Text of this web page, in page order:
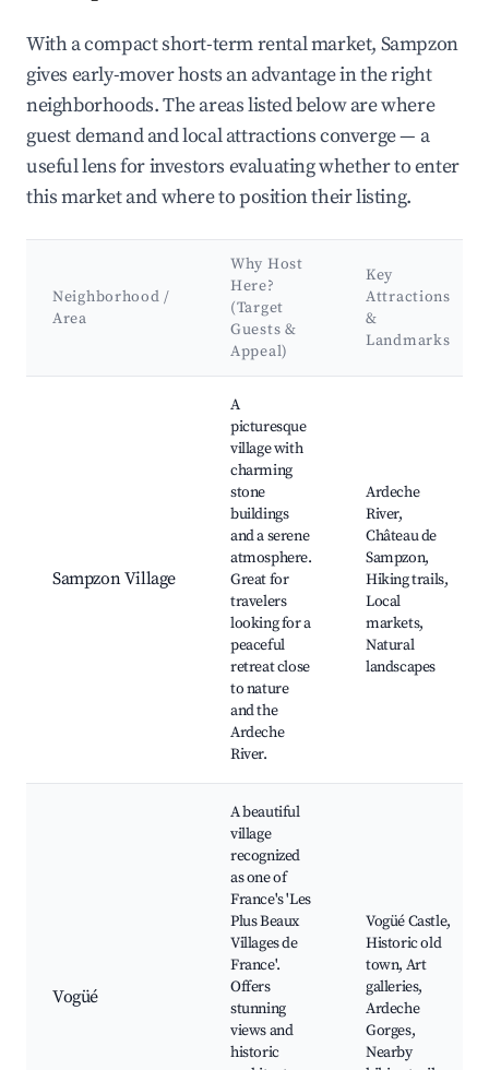
With a compact short-term rental market, Sampzon
gives early-mover hosts an advantage in the right
neighborhoods. The areas listed below are where
guest demand and local attractions converge — a
useful lens for investors evaluating whether to enter
this market and where to position their listing.
Neighborhood /
Area
Why Host
Here?
(Target
Guests &
Appeal)
Key
Attractions
&
Landmarks
Sampzon Village
A
picturesque
village with
charming
stone
buildings
and a serene
atmosphere.
Great for
travelers
looking for a
peaceful
retreat close
to nature
and the
Ardeche
River.
Ardeche
River,
Château de
Sampzon,
Hiking trails,
Local
markets,
Natural
landscapes
Vogüé
A beautiful
village
recognized
as one of
France's 'Les
Plus Beaux
Villages de
France'.
Offers
stunning
views and
historic
Vogüé Castle,
Historic old
town, Art
galleries,
Ardeche
Gorges,
Nearby